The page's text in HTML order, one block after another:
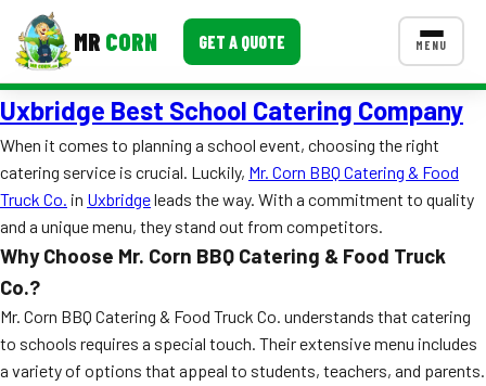
MR CORN GET A QUOTE MENU
MENUS
Corporate Catering
Event BBQ Catering
School Catering
Smash Burgers
Food Truck Fun Foods
CONTACT US
Uxbridge Best School Catering Company
When it comes to planning a school event, choosing the right
catering service is crucial. Luckily, Mr. Corn BBQ Catering & Food
Truck Co. in Uxbridgeleads the way. With a commitment to quality
and a unique menu, they stand out from competitors.
Why Choose Mr. Corn BBQ Catering & Food Truck
Co.?
Mr. Corn BBQ Catering & Food Truck Co. understands that catering
to schools requires a special touch. Their extensive menu includes
a variety of options that appeal to students, teachers, and parents.